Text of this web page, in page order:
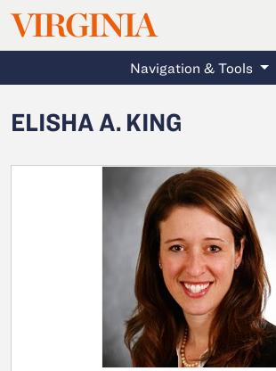
Skip to main content
VIRGINIA
Navigation & Tools
ELISHA A. KING